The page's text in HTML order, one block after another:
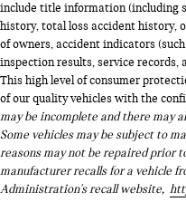
include title information (including
history, total loss accident history,
of owners, accident indicators
inspection results, service records,
This high level of consumer
of our quality vehicles with the
may be incomplete and there may
Some vehicles may be subject to
reasons may not be repaired prior
manufacturer recalls for a vehicle
Administration's recall website,